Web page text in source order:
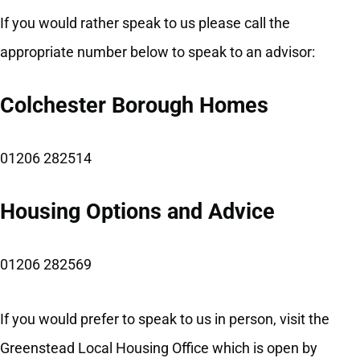
If you would rather speak to us please call the
appropriate number below to speak to an advisor:
Colchester Borough Homes
01206 282514
Housing Options and Advice
01206 282569
If you would prefer to speak to us in person, visit the
Greenstead Local Housing Office which is open by